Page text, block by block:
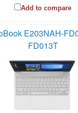
Add to compare
E203NAH-
FD013T